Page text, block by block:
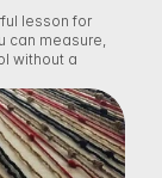
lesson for
can measure,
without a